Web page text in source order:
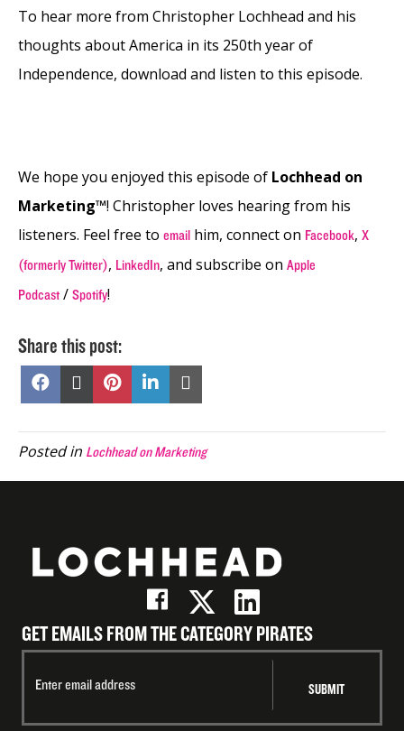
To hear more from Christopher Lochhead and his
thoughts about America in its 250th year of
Independence, download and listen to this episode.
We hope you enjoyed this episode of Lochhead on
Marketing™! Christopher loves hearing from his
listeners. Feel free to email him, connect on Facebook, X
(formerly Twitter), LinkedIn, and subscribe on Apple
Podcast / Spotify!
Share this post:
Share
Facebook
Share
X
Share
Pinterest
Share
on
LinkedIn
Email
Posted in Lochhead on Marketing
GET EMAILS FROM THE CATEGORY PIRATES